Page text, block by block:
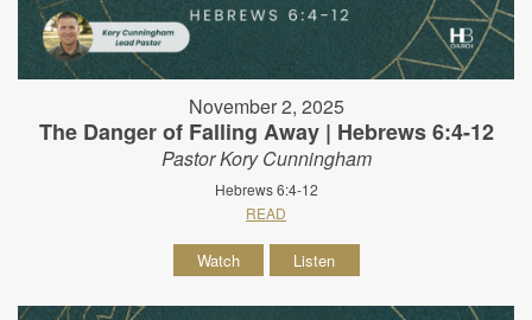
November 2, 2025
The Danger of Falling Away | Hebrews 6:4-12
Pastor Kory Cunningham
Hebrews 6:4-12
READ
Watch Listen